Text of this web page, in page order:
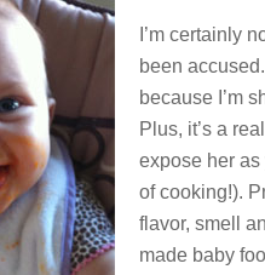
I’m certainly
been
because I’m
Plus, it’s a
expose her
of cooking!).
flavor, smell
made baby